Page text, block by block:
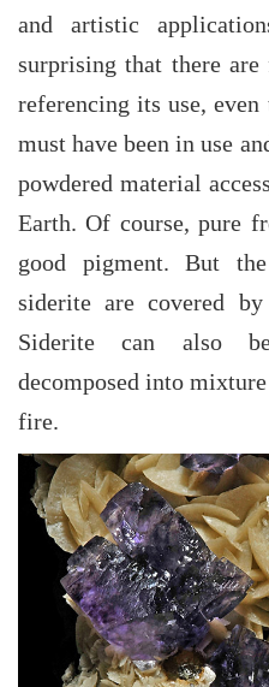
and artistic
surprising that there
referencing its use,
must have been in use
powdered material
Earth. Of course, pure
good pigment. But
siderite are covered
Siderite can also
decomposed into
fire.